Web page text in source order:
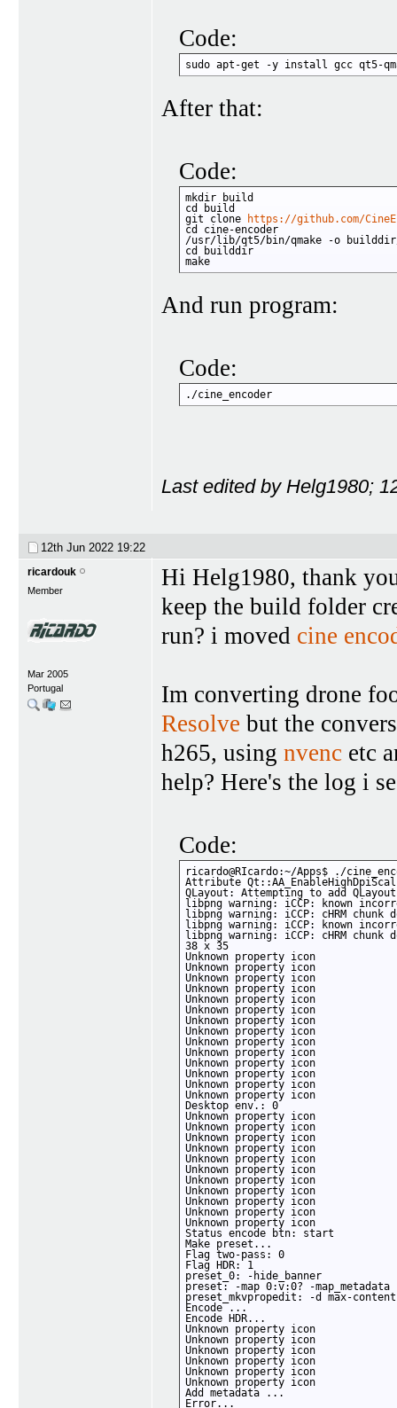
Code:
sudo apt-get -y install gcc qt5-
After that:
Code:
mkdir build
cd build
git clone
https://github.com/
cd cine-encoder
/usr/lib/qt5/bin/qmake -o builddir/
cd builddir
make
And run program:
Code:
./cine_encoder
Last edited by Helg1980;
12th Jun 2022 19:22
ricardouk
Member
Mar 2005
Portugal
Hi Helg1980, thank
keep the build folder
run? i moved cine
Im converting drone
Resolve but the
h265, using nvenc etc
help? Here's the log i
Code:
ricardo@RIcardo:~/Apps$ ./
Attribute
QLayout: Attempting to add
libpng warning: iCCP: known
libpng warning: iCCP: cHRM chunk
libpng warning: iCCP: known
libpng warning: iCCP: cHRM chunk
38 x 35
Unknown property icon
Unknown property icon
Unknown property icon
Unknown property icon
Unknown property icon
Unknown property icon
Unknown property icon
Unknown property icon
Unknown property icon
Unknown property icon
Unknown property icon
Unknown property icon
Unknown property icon
Unknown property icon
Desktop env.: 0
Unknown property icon
Unknown property icon
Unknown property icon
Unknown property icon
Unknown property icon
Unknown property icon
Unknown property icon
Unknown property icon
Unknown property icon
Unknown property icon
Unknown property icon
Status encode btn: start
Make preset...
Flag two-pass: 0
Flag HDR: 1
preset_0: -hide_banner
preset: -map 0:v:0? -
preset_mkvpropedit: -d max-
Encode ...
Encode HDR...
Unknown property icon
Unknown property icon
Unknown property icon
Unknown property icon
Unknown property icon
Unknown property icon
Add metadata ...
Error...